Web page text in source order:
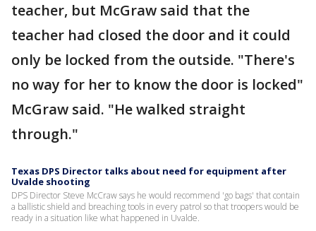
teacher, but McGraw said that the
teacher had closed the door and it could
only be locked from the outside. "There's
no way for her to know the door is locked"
McGraw said. "He walked straight
through."
Texas DPS Director talks about need for equipment after
Uvalde shooting
DPS Director Steve McCraw says he would recommend 'go bags' that contain
a ballistic shield and breaching tools in every patrol so that troopers would be
ready in a situation like what happened in Uvalde.